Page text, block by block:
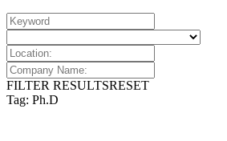
FILTER RESULTSRESET
Tag: Ph.D